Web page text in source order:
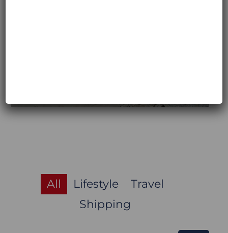
All Lifestyle
Travel
Shipping